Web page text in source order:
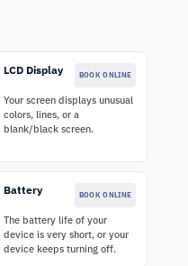
LCD Display BOOK ONLINE
Your screen displays unusual
colors, lines, or a
blank/black screen.
Battery BOOK ONLINE
The battery life of your
device is very short, or your
device keeps turning off.